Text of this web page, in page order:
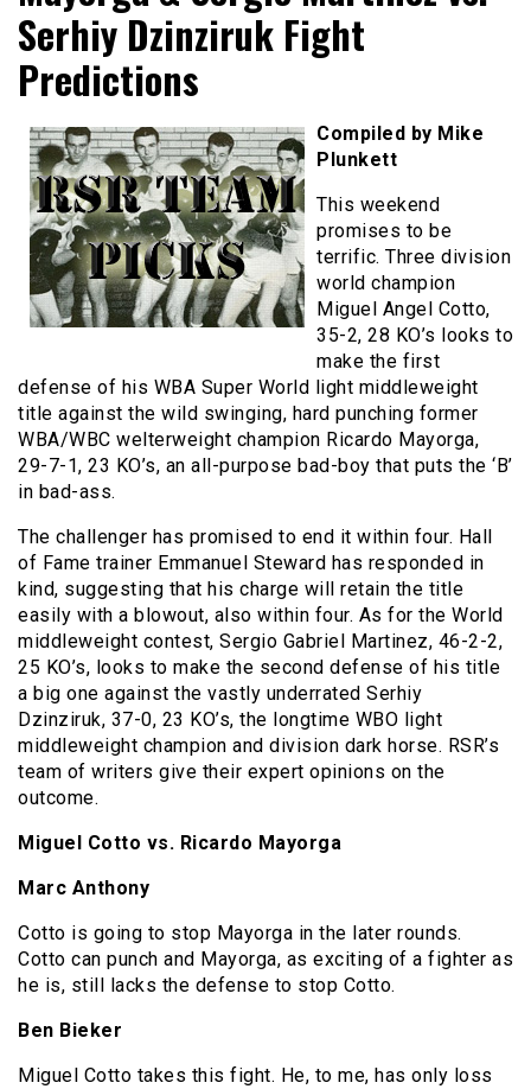
Serhiy Dzinziruk Fight
Predictions
Compiled by Mike
Plunkett
This weekend
promises to be
terrific. Three division
world champion
Miguel Angel Cotto,
35-2, 28 KO’s looks to
make the first
defense of his WBA Super World light middleweight
title against the wild swinging, hard punching former
WBA/WBC welterweight champion Ricardo Mayorga,
29-7-1, 23 KO’s, an all-purpose bad-boy that puts the ‘B’
in bad-ass.
The challenger has promised to end it within four. Hall
of Fame trainer Emmanuel Steward has responded in
kind, suggesting that his charge will retain the title
easily with a blowout, also within four. As for the World
middleweight contest, Sergio Gabriel Martinez, 46-2-2,
25 KO’s, looks to make the second defense of his title
a big one against the vastly underrated Serhiy
Dzinziruk, 37-0, 23 KO’s, the longtime WBO light
middleweight champion and division dark horse. RSR’s
team of writers give their expert opinions on the
outcome.
Miguel Cotto vs. Ricardo Mayorga
Marc Anthony
Cotto is going to stop Mayorga in the later rounds.
Cotto can punch and Mayorga, as exciting of a fighter as
he is, still lacks the defense to stop Cotto.
Ben Bieker
Miguel Cotto takes this fight. He, to me, has only loss